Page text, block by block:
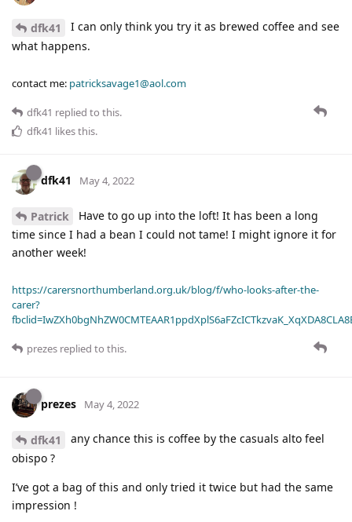
dfk41
I can only think you try it as brewed coffee and see
what happens.
contact me: patricksavage1@aol.com
dfk41 replied to this.
dfk41 likes this.
dfk41 May 4, 2022
Patrick
Have to go up into the loft! It has been a long
time since I had a bean I could not tame! I might ignore it for
another week!
https://carersnorthumberland.org.uk/blog/f/who-looks-after-the-
carer?
prezes replied to this.
prezes May 4, 2022
dfk41
any chance this is coffee by the casuals alto feel
obispo ?
I’ve got a bag of this and only tried it twice but had the same
impression !